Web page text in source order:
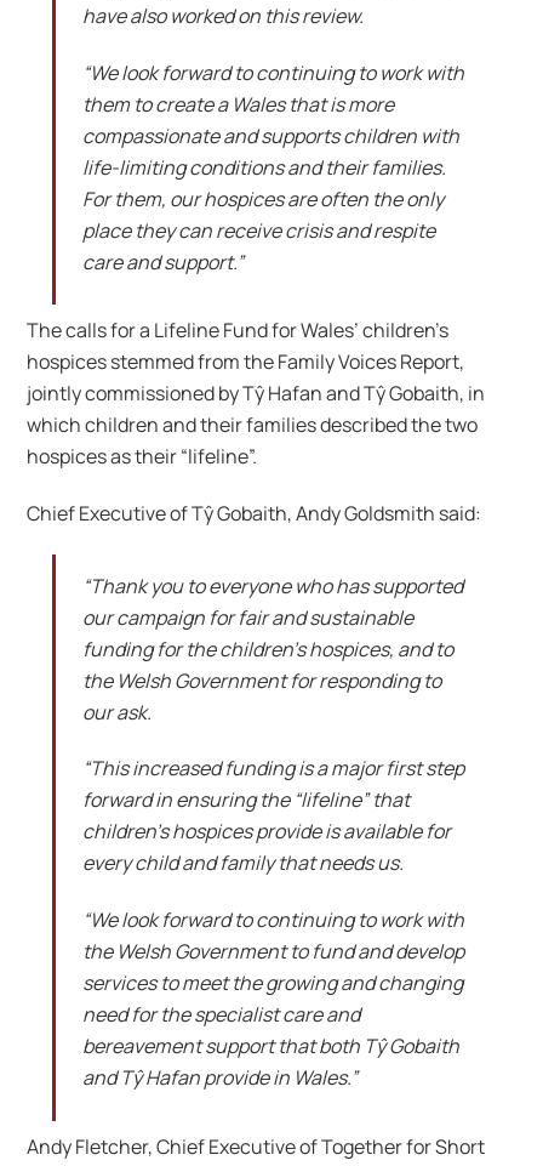
have also worked on this review.
“We look forward to continuing to work with
them to create a Wales that is more
compassionate and supports children with
life-limiting conditions and their families.
For them, our hospices are often the only
place they can receive crisis and respite
care and support.”
The calls for a Lifeline Fund for Wales’ children’s
hospices stemmed from the Family Voices Report,
jointly commissioned by Tŷ Hafan and Tŷ Gobaith, in
which children and their families described the two
hospices as their “lifeline”.
Chief Executive of Tŷ Gobaith, Andy Goldsmith said:
“Thank you to everyone who has supported
our campaign for fair and sustainable
funding for the children’s hospices, and to
the Welsh Government for responding to
our ask.
“This increased funding is a major first step
forward in ensuring the “lifeline” that
children’s hospices provide is available for
every child and family that needs us.
“We look forward to continuing to work with
the Welsh Government to fund and develop
services to meet the growing and changing
need for the specialist care and
bereavement support that both Tŷ Gobaith
and Tŷ Hafan provide in Wales.”
Andy Fletcher, Chief Executive of Together for Short